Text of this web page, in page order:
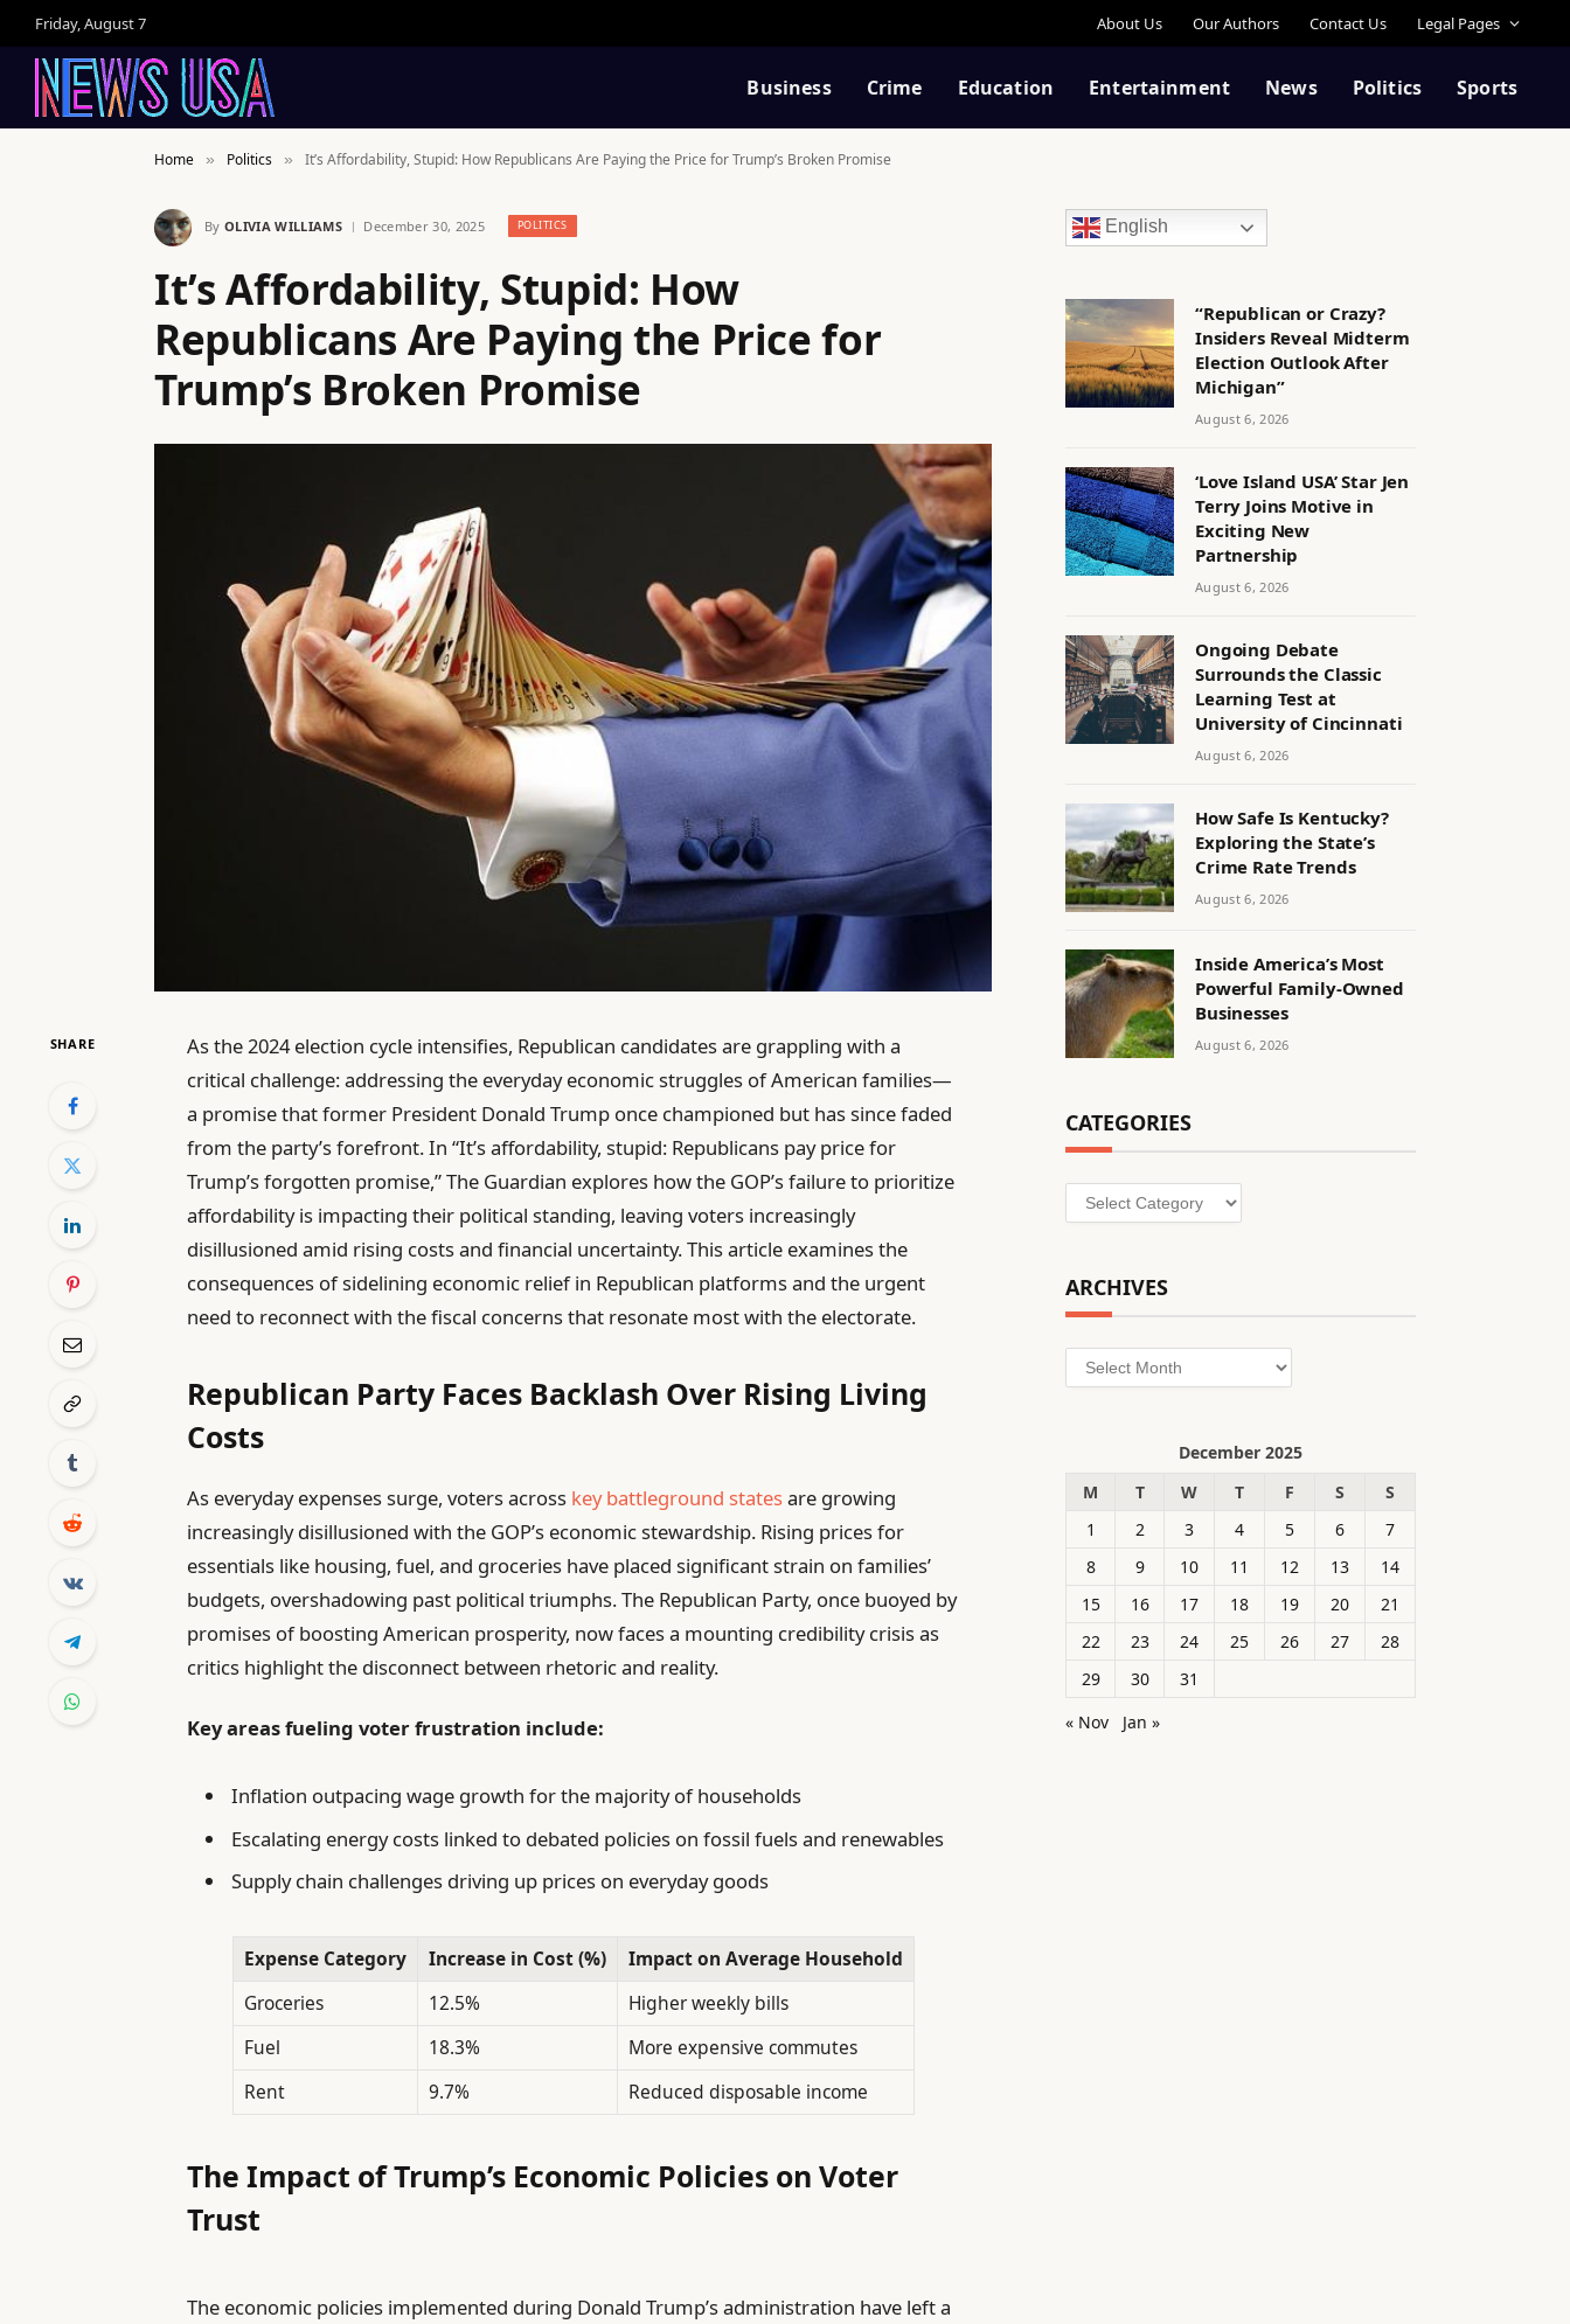
Friday, August 7 About Us Our Authors Contact Us Legal Pages
Business Crime Education Entertainment News Politics Sports
Home » Politics » It’s Affordability, Stupid: How Republicans Are Paying the Price for Trump’s Broken Promise
By OLIVIA WILLIAMS December 30, 2025 POLITICS
It’s Affordability, Stupid: How
Republicans Are Paying the Price for
Trump’s Broken Promise
SHARE
As the 2024 election cycle intensifies, Republican candidates are grappling with a
critical challenge: addressing the everyday economic struggles of American families—
a promise that former President Donald Trump once championed but has since faded
from the party’s forefront. In “It’s affordability, stupid: Republicans pay price for
Trump’s forgotten promise,” The Guardian explores how the GOP’s failure to prioritize
affordability is impacting their political standing, leaving voters increasingly
disillusioned amid rising costs and financial uncertainty. This article examines the
consequences of sidelining economic relief in Republican platforms and the urgent
need to reconnect with the fiscal concerns that resonate most with the electorate.
Republican Party Faces Backlash Over Rising Living
Costs
As everyday expenses surge, voters across key battleground statesare growing
increasingly disillusioned with the GOP’s economic stewardship. Rising prices for
essentials like housing, fuel, and groceries have placed significant strain on families’
budgets, overshadowing past political triumphs. The Republican Party, once buoyed by
promises of boosting American prosperity, now faces a mounting credibility crisis as
critics highlight the disconnect between rhetoric and reality.
Key areas fueling voter frustration include:
Inflation outpacing wage growth for the majority of households
Escalating energy costs linked to debated policies on fossil fuels and renewables
Supply chain challenges driving up prices on everyday goods
Expense Category Increase in Cost (%)
Impact on Average Household
Groceries
12.5%
Higher weekly bills
Fuel
18.3%
More expensive commutes
Rent
9.7% Reduced disposable income
The Impact of Trump’s Economic Policies on Voter
Trust
The economic policies implemented during Donald Trump’s administration have left a
English
“Republican or Crazy?
Insiders Reveal Midterm
Election Outlook After
Michigan”
August 6, 2026
‘Love Island USA’ Star Jen
Terry Joins Motive in
Exciting New
Partnership
August 6, 2026
Ongoing Debate
Surrounds the Classic
Learning Test at
University of Cincinnati
August 6, 2026
How Safe Is Kentucky?
Exploring the State’s
Crime Rate Trends
August 6, 2026
Inside America’s Most
Powerful Family-Owned
Businesses
August 6, 2026
CATEGORIES
Categories
ARCHIVES
Archives
December 2025
M
T W T F S
S
1
2 3 4 5 6
7
8
9 10 11 12 13
14
15
16 17 18 19 20
21
22
23 24 25 26 27
28
29
30
31
« Nov
Jan »